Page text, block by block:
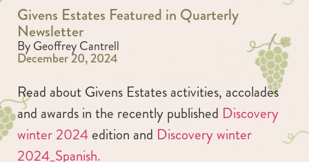
Givens Estates Featured in Quarterly
Newsletter
By Geoffrey Cantrell
December 20, 2024
Read about Givens Estates activities, accolades
and awards in the recently published Discovery
winter 2024 edition and Discovery winter
2024_Spanish.